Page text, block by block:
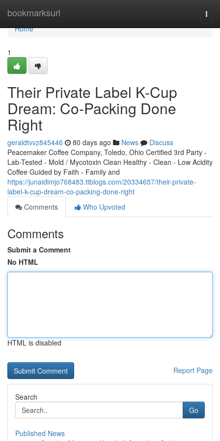
bookmarksurl
Home
Home
1
Their Private Label K-Cup
Dream: Co-Packing Done
Right
geraldtvvz845446 80 days ago News
Discuss
Peacemaker Coffee Company, Toledo, Ohio Certified 3rd Party -
Lab-Tested - Mold / Mycotoxin Clean Healthy - Clean - Low Acidity
Coffee Guided by Faith - Family and
https://junaidlmjo768483.ttblogs.com/20334657/their-private-
label-k-cup-dream-co-packing-done-right
Comments
Who Upvoted
Comments
Submit a Comment
No HTML
HTML is disabled
Report Page
Search
Go
Published News